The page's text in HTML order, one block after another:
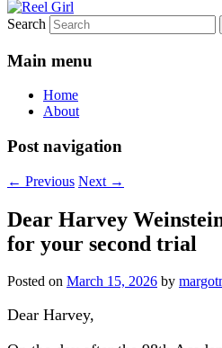
Search
Main menu
Home
About
Post navigation
← Previous Next →
Dear Harvey
for your second trial
Posted on March 15, 2026 by
Dear Harvey,